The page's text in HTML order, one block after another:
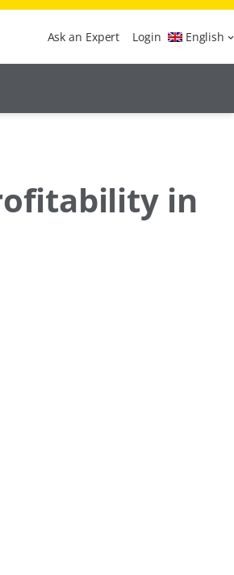
Ask an Expert Login English
in